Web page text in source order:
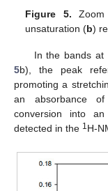
Figure 5.
unsaturation (b)
In the bands at
5b), the peak
promoting a
an absorbance
conversion into
detected in the 1H-